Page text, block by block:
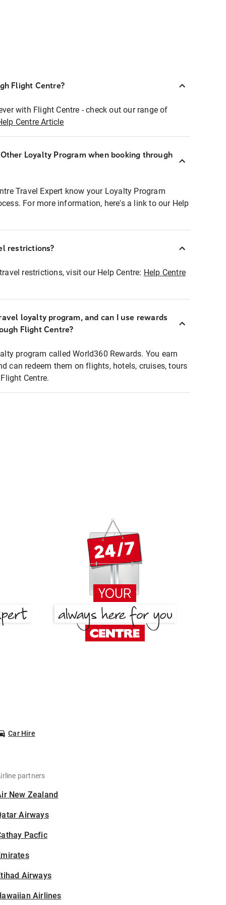
Flight Centre?
with Flight Centre - check out our range of
Centre Article
Loyalty Program when booking through
Travel Expert know your Loyalty Program
For more information, here's a link to our Help
restrictions?
restrictions, visit our Help Centre: Help Centre
loyalty program, and can I use rewards
Flight Centre?
program called World360 Rewards. You earn
can redeem them on flights, hotels, cruises, tours
Centre.
Car Hire
partners
New Zealand
Airways
Pacfic
Airways
Airlines